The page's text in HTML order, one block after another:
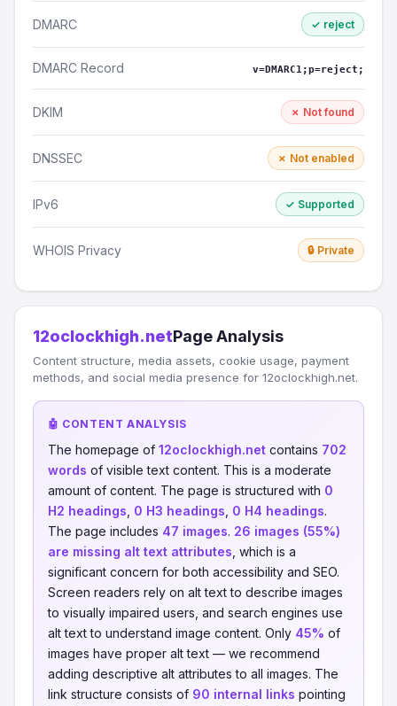
DMARC ✓ reject
DMARC Record v=DMARC1;p=reject;
DKIM ✗ Not found
DNSSEC ✗ Not enabled
IPv6 ✓ Supported
WHOIS Privacy 🔒 Private
12oclockhigh.netPage Analysis
Content structure, media assets, cookie usage, payment
methods, and social media presence for 12oclockhigh.net.
🤖 CONTENT ANALYSIS
The homepage of 12oclockhigh.net contains 702
words of visible text content. This is a moderate
amount of content. The page is structured with 0
H2 headings 0 H3 headings 0 H4 headings.
The page includes 47 images. 26 images (55%)
are missing alt text attributes , which is a
significant concern for both accessibility and SEO.
Screen readers rely on alt text to describe images
to visually impaired users, and search engines use
alt text to understand image content. Only 45% of
images have proper alt text — we recommend
adding descriptive alt attributes to all images. The
link structure consists of 90 internal links pointing